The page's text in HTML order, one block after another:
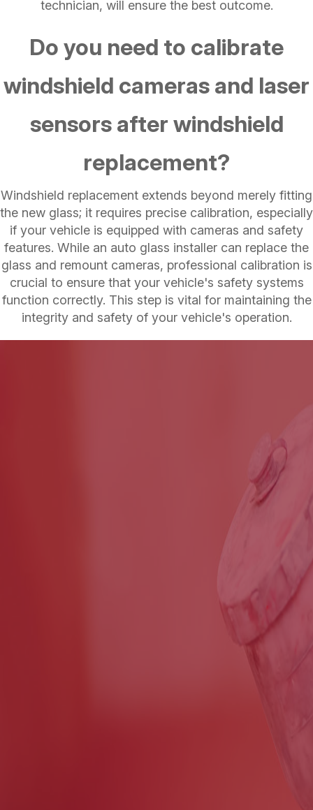
technician, will ensure the best outcome.
Do you need to calibrate
windshield cameras and laser
sensors after windshield
replacement?
Windshield replacement extends beyond merely fitting
the new glass; it requires precise calibration, especially
if your vehicle is equipped with cameras and safety
features. While an auto glass installer can replace the
glass and remount cameras, professional calibration is
crucial to ensure that your vehicle's safety systems
function correctly. This step is vital for maintaining the
integrity and safety of your vehicle's operation.